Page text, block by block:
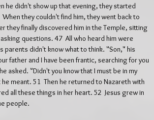
he didn't show up that evening, they started
they couldn't find him, they went back to
they finally discovered him in the Temple, sitting
questions. 47  All who heard him were
parents didn't know what to think. "Son," his
father and I have been frantic, searching for you
asked. "Didn't you know that I must be in my
meant. 51  Then he returned to Nazareth with
all these things in her heart. 52  Jesus grew in
people.